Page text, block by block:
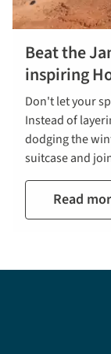
Beat the
inspiring
Don't let your
Instead of
dodging the
suitcase and
Read